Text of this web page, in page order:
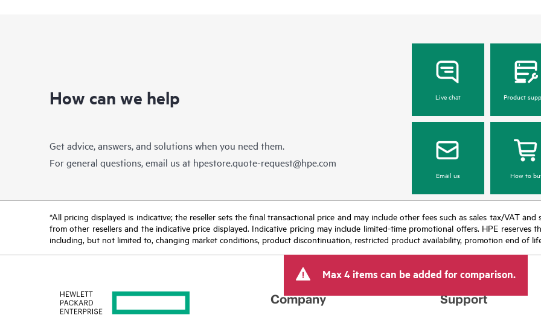
How can we help
Get advice, answers, and solutions when you need them.
For general questions, email us at hpestore.quote-request@hpe.com
Live chat Product
Email us How to
*All pricing displayed is indicative; the reseller sets the final transactional price and may include other fees such as sales tax/VAT
from other resellers and the indicative price displayed. Indicative pricing may include limited-time promotional offers. HPE
including, but not limited to, changing market conditions, product discontinuation, restricted product availability, promotion end of
Max 4 items can be added for comparison.
Company Support